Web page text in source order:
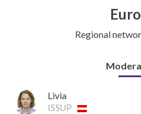
Regional
Livia
ISSUP